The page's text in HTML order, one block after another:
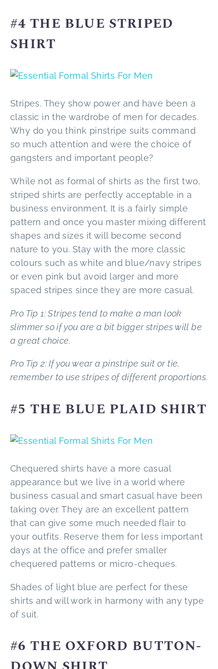
#4 ΤHE BLUE STRIPED
SHIRT
Stripes. They show power and have been a
classic in the wardrobe of men for decades.
Why do you think pinstripe suits command
so much attention and were the choice of
gangsters and important people?
While not as formal of shirts as the first two,
striped shirts are perfectly acceptable in a
business environment. It is a fairly simple
pattern and once you master mixing different
shapes and sizes it will become second
nature to you. Stay with the more classic
colours such as white and blue/navy stripes
or even pink but avoid larger and more
spaced stripes since they are more casual.
Pro Tip 1: Stripes tend to make a man look
slimmer so if you are a bit bigger stripes will be
a great choice.
Pro Tip 2: If you wear a pinstripe suit or tie,
remember to use stripes of different proportions.
#5 THE BLUE PLAID SHIRT
Chequered shirts have a more casual
appearance but we live in a world where
business casual and smart casual have been
taking over. They are an excellent pattern
that can give some much needed flair to
your outfits. Reserve them for less important
days at the office and prefer smaller
chequered patterns or micro-cheques.
Shades of light blue are perfect for these
shirts and will work in harmony with any type
of suit.
#6 THE OXFORD BUTTON-